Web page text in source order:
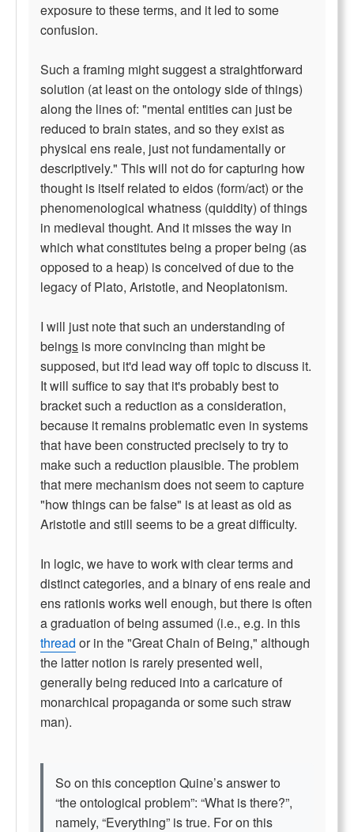
exposure to these terms, and it led to some
confusion.
Such a framing might suggest a straightforward
solution (at least on the ontology side of things)
along the lines of: "mental entities can just be
reduced to brain states, and so they exist as
physical ens reale, just not fundamentally or
descriptively." This will not do for capturing how
thought is itself related to eidos (form/act) or the
phenomenological whatness (quiddity) of things
in medieval thought. And it misses the way in
which what constitutes being a proper being (as
opposed to a heap) is conceived of due to the
legacy of Plato, Aristotle, and Neoplatonism.
I will just note that such an understanding of
beings is more convincing than might be
supposed, but it'd lead way off topic to discuss it.
It will suffice to say that it's probably best to
bracket such a reduction as a consideration,
because it remains problematic even in systems
that have been constructed precisely to try to
make such a reduction plausible. The problem
that mere mechanism does not seem to capture
"how things can be false" is at least as old as
Aristotle and still seems to be a great difficulty.
In logic, we have to work with clear terms and
distinct categories, and a binary of ens reale and
ens rationis works well enough, but there is often
a graduation of being assumed (i.e., e.g. in this
thread or in the "Great Chain of Being," although
the latter notion is rarely presented well,
generally being reduced into a caricature of
monarchical propaganda or some such straw
man).
So on this conception Quine’s answer to
“the ontological problem”: “What is there?”,
namely, “Everything” is true. For on this